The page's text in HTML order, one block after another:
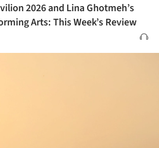
2026 and Lina Ghotmeh’s
Arts: This Week’s Review